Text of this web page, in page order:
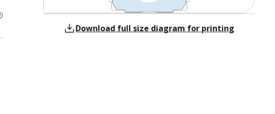
Download full size diagram for printing